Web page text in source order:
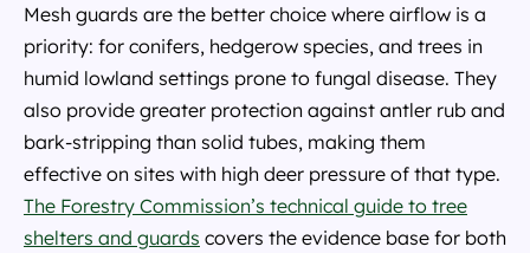
Mesh guards are the better choice where airflow is a
priority: for conifers, hedgerow species, and trees in
humid lowland settings prone to fungal disease. They
also provide greater protection against antler rub and
bark-stripping than solid tubes, making them
effective on sites with high deer pressure of that type.
The Forestry Commission’s technical guide to tree
shelters and guards covers the evidence base for both